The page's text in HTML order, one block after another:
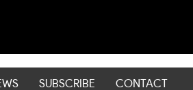
SUBSCRIBE CONTACT